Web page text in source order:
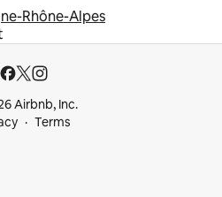
Rhône-Alpes
Airbnb, Inc.
Terms